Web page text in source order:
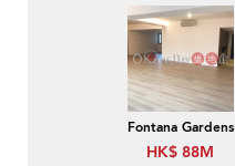
Fontana Gardens
HK$ 88M